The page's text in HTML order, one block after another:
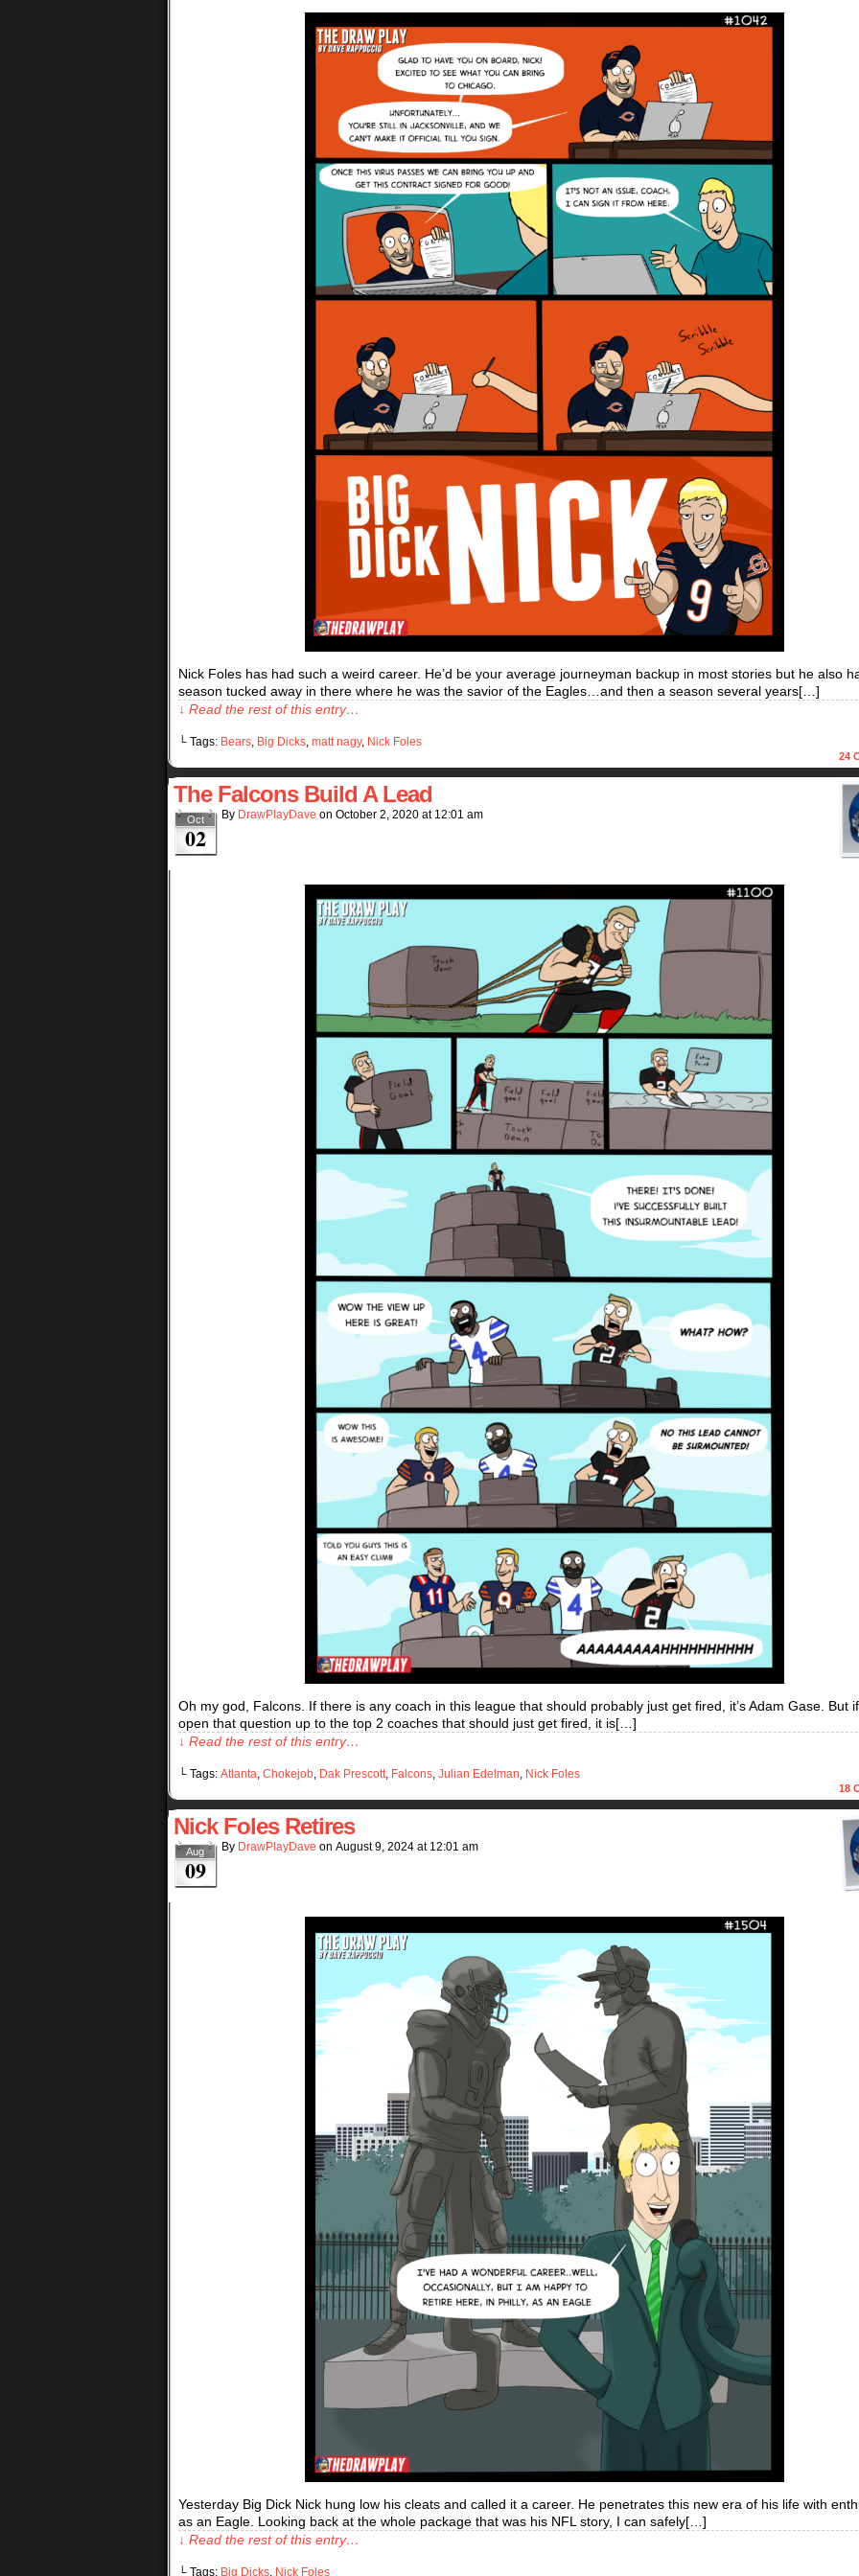
Nick Foles has had such a weird career. He’d be your average journeyman backup in most stories but he also
season tucked away in there where he was the savior of the Eagles…and then a season several years[…]
↓ Read the rest of this entry…
└ Tags: Bears Big Dicks matt nagy, Nick Foles
24
The Falcons Build A Lead
Oct
02
By DrawPlayDave on October 2, 2020 at 12:01 am
Oh my god, Falcons. If there is any coach in this league that should probably just get fired, it’s Adam Gase. But
open that question up to the top 2 coaches that should just get fired, it is[…]
↓ Read the rest of this entry…
└ Tags: Atlanta Chokejob Dak Prescott Falcons Julian Edelman Nick Foles
18
Nick Foles Retires
Aug
09
By DrawPlayDave on August 9, 2024 at 12:01 am
Yesterday Big Dick Nick hung low his cleats and called it a career. He penetrates this new era of his life with
as an Eagle. Looking back at the whole package that was his NFL story, I can safely[…]
↓ Read the rest of this entry…
└ Tags: Big Dicks, Nick Foles